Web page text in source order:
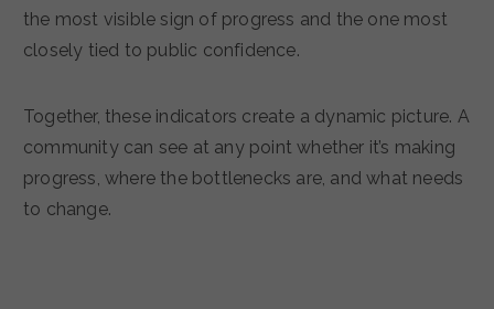
the most visible sign of progress and the one most
closely tied to public confidence.
Together, these indicators create a dynamic picture. A
community can see at any point whether it’s making
progress, where the bottlenecks are, and what needs
to change.